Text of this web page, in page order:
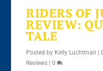
RIDERS OF
REVIEW:
TALE
Posted by Kelly Luchtman |
Reviews |0